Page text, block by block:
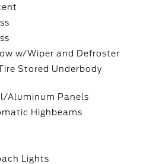
w/Wiper and Defroster
Stored Underbody
Aluminum Panels
Highbeams
Lights